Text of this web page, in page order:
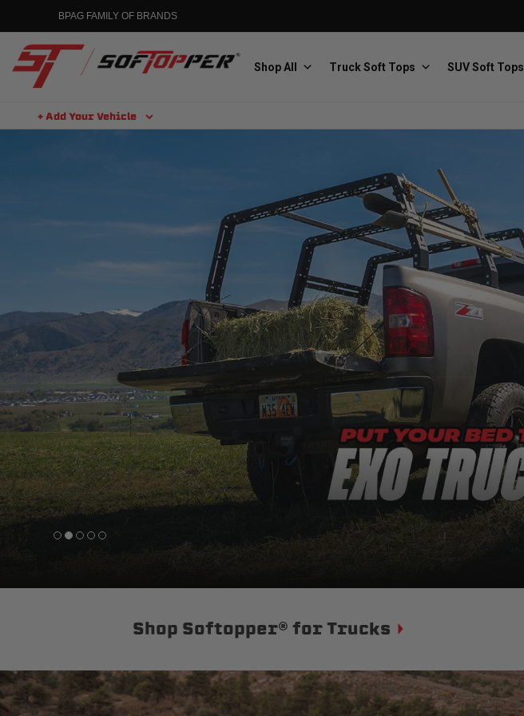
BPAG FAMILY OF BRANDS
The scientists of lighting
MGP
Caliper Covers
PRP Seats
Custom suspension seats
Precision power distribution
Status
Custom car seats
Learn About the Bestop Premium Accessories Group
Shop All Truck Soft Tops SUV Soft Tops
+ Add Your Vehicle
Shop Softopper® for Trucks